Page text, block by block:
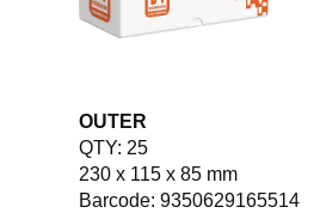
OUTER
QTY: 25
230 x 115 x 85 mm
Barcode: 9350629165514